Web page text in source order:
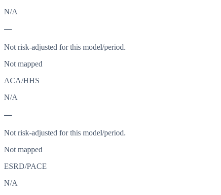
N/A
—
Not risk-adjusted for this model/period.
Not mapped
ACA/HHS
N/A
—
Not risk-adjusted for this model/period.
Not mapped
ESRD/PACE
N/A